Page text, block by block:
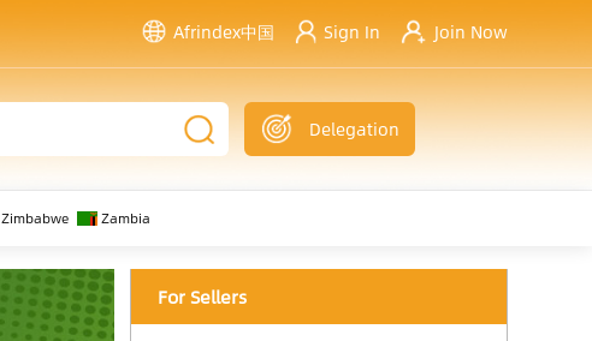
Join Now
Sign In
Afrindex中国
Delegation
Zimbabwe Zambia
For Sellers